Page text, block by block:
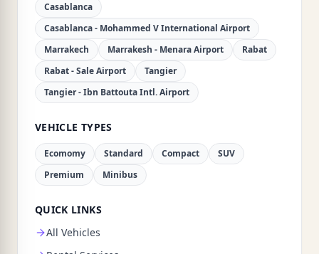
Casablanca
Casablanca - Mohammed V International Airport
Marrakech
Marrakesh - Menara Airport
Rabat
Rabat - Sale Airport
Tangier
Tangier - Ibn Battouta Intl. Airport
VEHICLE TYPES
Ecomomy Standard Compact
SUV
Premium
Minibus
QUICK LINKS
All Vehicles